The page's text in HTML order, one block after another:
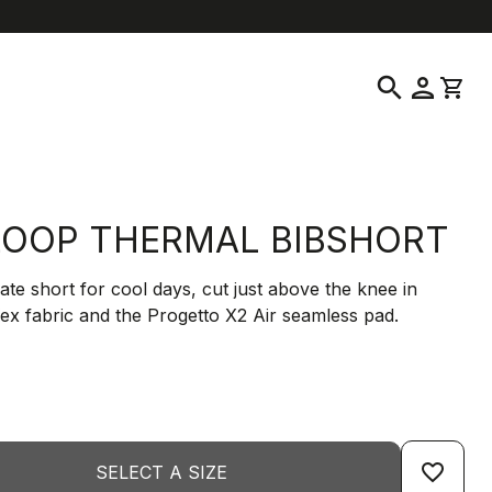
search person shopping_cart
THERMAL BIBSHORT
short for cool days, cut just above the knee in
fabric and the Progetto X2 Air seamless pad.
SELECT A SIZE favorite_border